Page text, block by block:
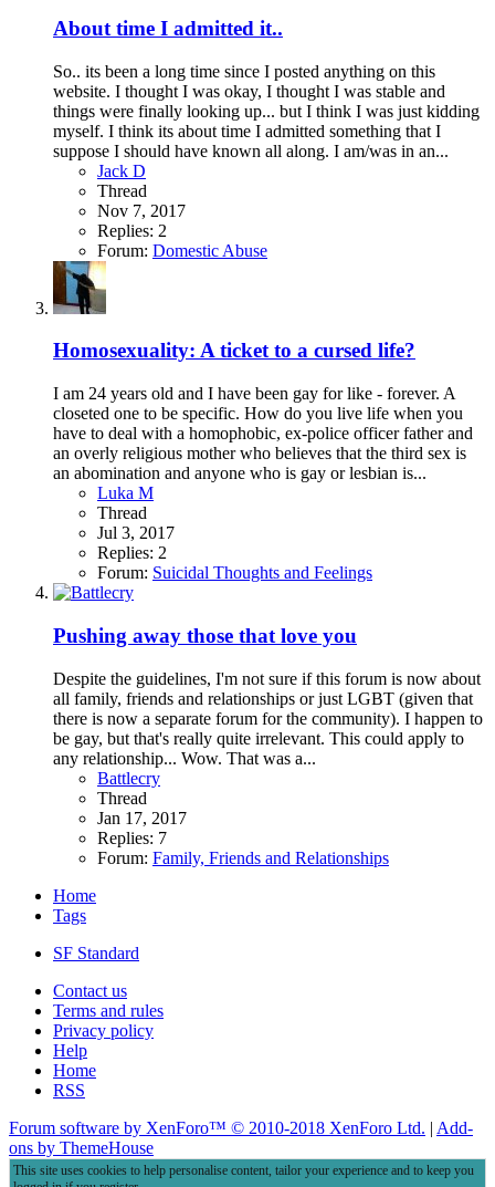
About time I admitted it..
So.. its been a long time since I posted anything on this
website. I thought I was okay, I thought I was stable and
things were finally looking up... but I think I was just kidding
myself. I think its about time I admitted something that I
suppose I should have known all along. I am/was in an...
Jack D
Thread
Nov 7, 2017
Replies: 2
Forum: Domestic Abuse
Homosexuality: A ticket to a cursed life?
I am 24 years old and I have been gay for like - forever. A
closeted one to be specific. How do you live life when you
have to deal with a homophobic, ex-police officer father and
an overly religious mother who believes that the third sex is
an abomination and anyone who is gay or lesbian is...
Luka M
Thread
Jul 3, 2017
Replies: 2
Forum: Suicidal Thoughts and Feelings
Pushing away those that love you
Despite the guidelines, I'm not sure if this forum is now about
all family, friends and relationships or just LGBT (given that
there is now a separate forum for the community). I happen to
be gay, but that's really quite irrelevant. This could apply to
any relationship... Wow. That was a...
Battlecry
Thread
Jan 17, 2017
Replies: 7
Forum: Family, Friends and Relationships
Home
Tags
SF Standard
Contact us
Terms and rules
Privacy policy
Help
Home
RSS
Forum software by XenForo™ © 2010-2018 XenForo Ltd. | Add-
ons by ThemeHouse
This site uses cookies to help personalise content, tailor your experience and to keep you